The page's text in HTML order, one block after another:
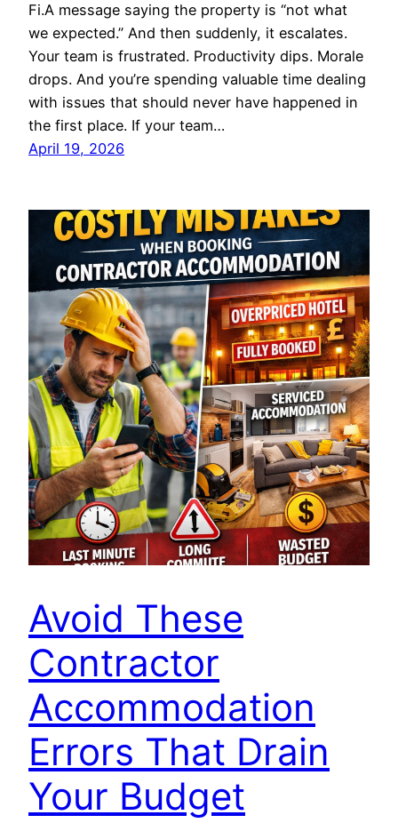
Fi.A message saying the property is “not what
we expected.” And then suddenly, it escalates.
Your team is frustrated. Productivity dips. Morale
drops. And you’re spending valuable time dealing
with issues that should never have happened in
the first place. If your team…
April 19, 2026
Avoid These
Contractor
Accommodation
Errors That Drain
Your Budget